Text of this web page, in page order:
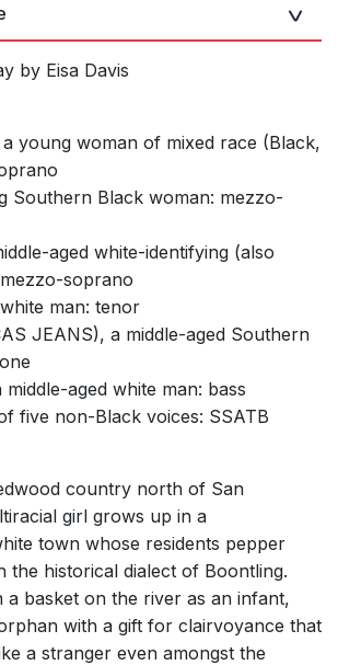
by Eisa Davis
young woman of mixed race (Black,
Southern Black woman: mezzo-
aged white-identifying (also
soprano
man: tenor
JEANS), a middle-aged Southern
aged white man: bass
five non-Black voices: SSATB
country north of San
girl grows up in a
town whose residents pepper
the historical dialect of Boontling.
a basket on the river as an infant,
with a gift for clairvoyance that
a stranger even amongst the